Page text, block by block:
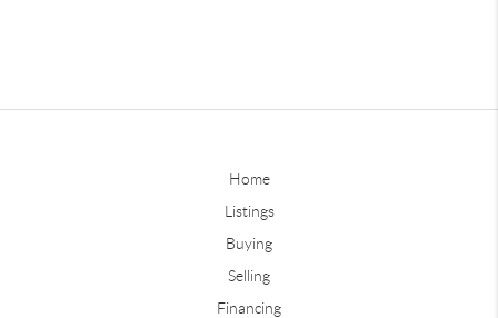
Home
Listings
Buying
Selling
Financing